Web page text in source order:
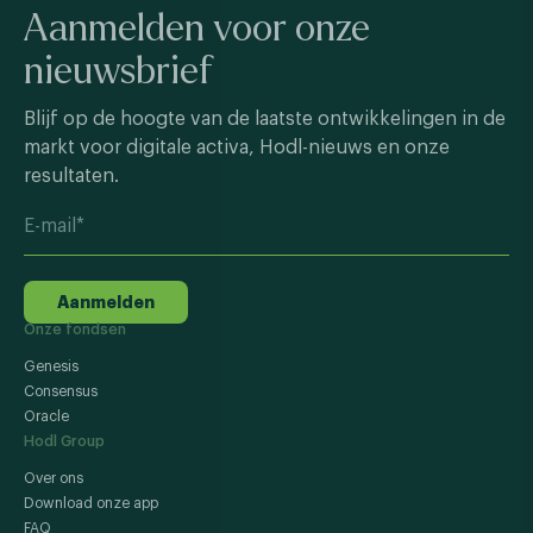
Aanmelden voor onze
nieuwsbrief
Blijf op de hoogte van de laatste ontwikkelingen in de
markt voor digitale activa, Hodl-nieuws en onze
resultaten.
Aanmelden
Onze fondsen
Genesis
Consensus
Oracle
Hodl Group
Over ons
Download onze app
FAQ